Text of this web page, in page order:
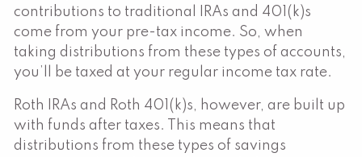
contributions to traditional IRAs and 401(k)s
come from your pre-tax income. So, when
taking distributions from these types of accounts,
you’ll be taxed at your regular income tax rate.
Roth IRAs and Roth 401(k)s, however, are built up
with funds after taxes. This means that
distributions from these types of savings